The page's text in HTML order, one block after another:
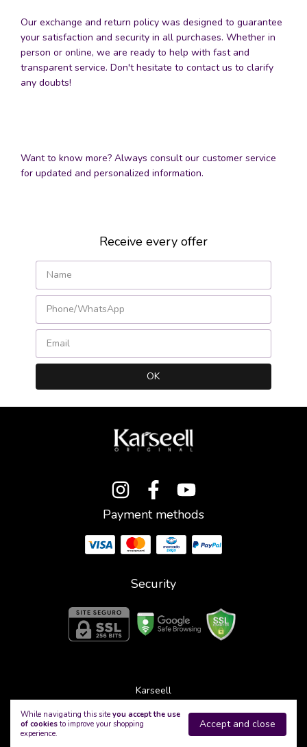
While navigating this site you accept the use
of cookies to improve your shopping
experience.
Accept and close
Our exchange and return policy was designed to guarantee
your satisfaction and security in all purchases. Whether in
person or online, we are ready to help with fast and
transparent service. Don't hesitate to contact us to clarify
any doubts!
Want to know more? Always consult our customer service
for updated and personalized information.
Receive every offer
Payment methods
Security
Karseell